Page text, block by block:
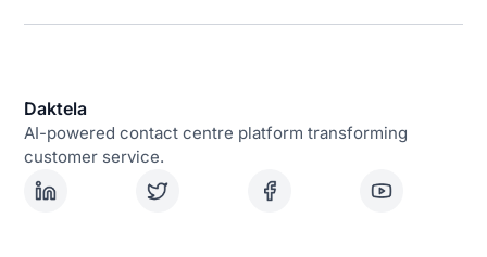
Daktela
AI-powered contact centre platform transforming
customer service.